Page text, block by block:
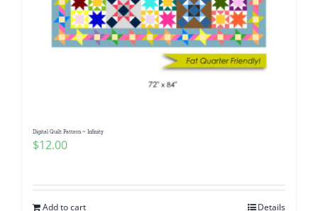
Digital Quilt Pattern ~ Infinity
$12.00
Add to cart Details